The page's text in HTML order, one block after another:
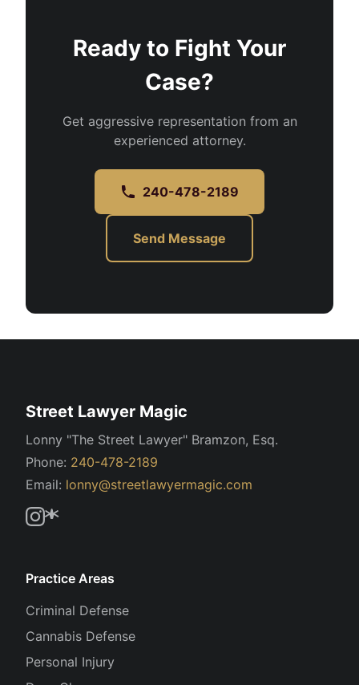
Ready to Fight Your
Case?
Get aggressive representation from an
experienced attorney.
240-478-2189
Send Message
Street Lawyer Magic
Lonny "The Street Lawyer" Bramzon, Esq.
Phone: 240-478-2189
Email: lonny@streetlawyermagic.com
Practice Areas
Criminal Defense
Cannabis Defense
Personal Injury